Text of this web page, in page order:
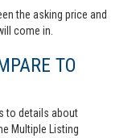
the asking price and
come in.
TO
to details about
Multiple Listing